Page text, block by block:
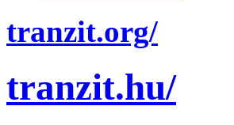
tranzit.org/
tranzit.hu/